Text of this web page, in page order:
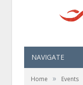
NAVIGATE
Home » Events